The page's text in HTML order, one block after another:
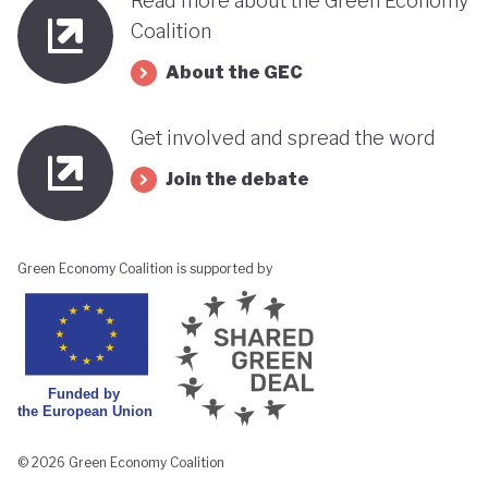
Republican Party. However, the country's Chamber
of Deputies as well as the Senate remains largely
split between representatives from Chile’s left and
right. The question remains whether Kast’s
conservative policies (particularly his stance on
environmental protections and climate change) will
Coalition
About the GEC
Get involved and spread the word
Join the debate
Green Economy Coalition is supported by
© 2026 Green Economy Coalition